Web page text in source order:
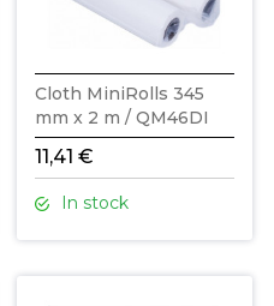
Cloth MiniRolls 345
mm x 2 m / QM46DI
11,41 €
In stock